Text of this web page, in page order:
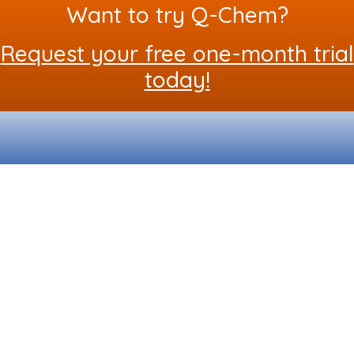
Want to try Q-Chem?
Request your free one-month trial
today!